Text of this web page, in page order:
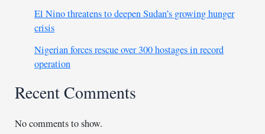
El Nino threatens to deepen Sudan’s growing hunger
crisis
Nigerian forces rescue over 300 hostages in record
operation
Recent Comments
No comments to show.